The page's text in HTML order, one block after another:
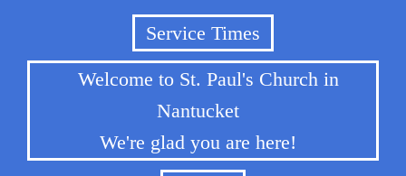
Service Times
Welcome to St. Paul's Church in
Nantucket
We're glad you are here!